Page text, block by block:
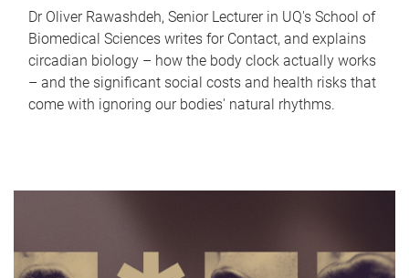
Dr Oliver Rawashdeh, Senior Lecturer in UQ's School of
Biomedical Sciences writes for Contact, and explains
circadian biology – how the body clock actually works
– and the significant social costs and health risks that
come with ignoring our bodies' natural rhythms.